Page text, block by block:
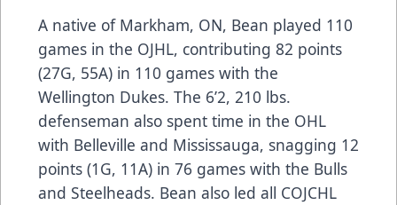
A native of Markham, ON, Bean played 110
games in the OJHL, contributing 82 points
(27G, 55A) in 110 games with the
Wellington Dukes. The 6’2, 210 lbs.
defenseman also spent time in the OHL
with Belleville and Mississauga, snagging 12
points (1G, 11A) in 76 games with the Bulls
and Steelheads. Bean also led all COJCHL